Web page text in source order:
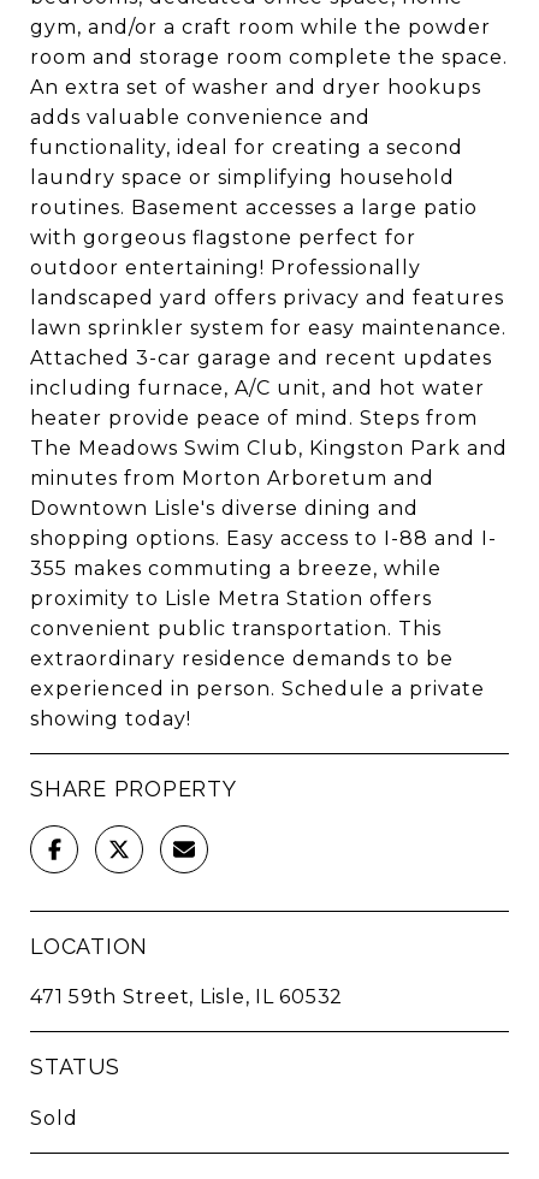
gym, and/or a craft room while the powder
room and storage room complete the space.
An extra set of washer and dryer hookups
adds valuable convenience and
functionality, ideal for creating a second
laundry space or simplifying household
routines. Basement accesses a large patio
with gorgeous flagstone perfect for
outdoor entertaining! Professionally
landscaped yard offers privacy and features
lawn sprinkler system for easy maintenance.
Attached 3-car garage and recent updates
including furnace, A/C unit, and hot water
heater provide peace of mind. Steps from
The Meadows Swim Club, Kingston Park and
minutes from Morton Arboretum and
Downtown Lisle's diverse dining and
shopping options. Easy access to I-88 and I-
355 makes commuting a breeze, while
proximity to Lisle Metra Station offers
convenient public transportation. This
extraordinary residence demands to be
experienced in person. Schedule a private
showing today!
SHARE PROPERTY
LOCATION
471 59th Street, Lisle, IL 60532
STATUS
Sold